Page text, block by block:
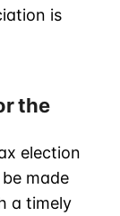
is
the
election
made
a timely